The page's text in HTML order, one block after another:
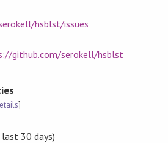
hsblst/issues
github.com/serokell/hsblst
]
30 days)